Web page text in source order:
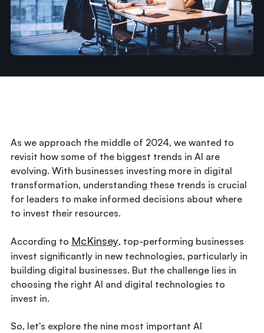
As we approach the middle of 2024, we wanted to
revisit how some of the biggest trends in AI are
evolving. With businesses investing more in digital
transformation, understanding these trends is crucial
for leaders to make informed decisions about where
to invest their resources.
According to McKinsey, top-performing businesses
invest significantly in new technologies, particularly in
building digital businesses. But the challenge lies in
choosing the right AI and digital technologies to
invest in.
So, let's explore the nine most important AI